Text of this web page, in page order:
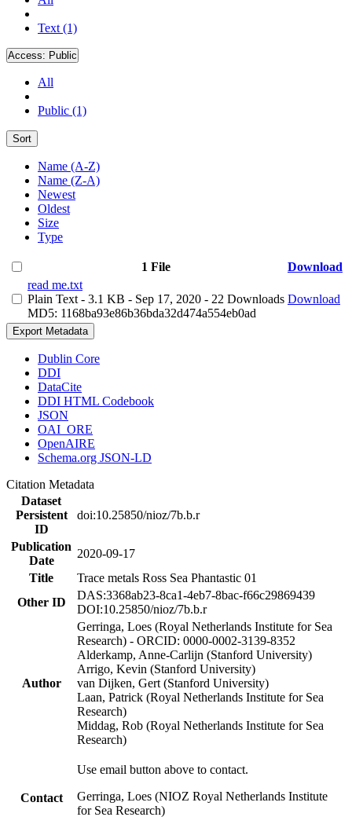
Text (1)
Access: Public
All
Public (1)
Sort
Name (A-Z)
Name (Z-A)
Newest
Oldest
Size
Type
1 File
Download
read me.txt
Plain Text - 3.1 KB - Sep 17, 2020 - 22 Downloads
MD5: 1168ba93e86b36bda32d474a554eb0ad
Download
Export Metadata
Dublin Core
DDI
DataCite
DDI HTML Codebook
JSON
OAI_ORE
OpenAIRE
Schema.org JSON-LD
Citation Metadata
Dataset
Persistent
ID
doi:10.25850/nioz/7b.b.r
Publication
Date
2020-09-17
Title
Trace metals Ross Sea Phantastic 01
Other ID
DAS:3368ab23-8ca1-4eb7-8bac-f66c29869439
DOI:10.25850/nioz/7b.b.r
Author
Gerringa, Loes (Royal Netherlands Institute for Sea
Research) - ORCID: 0000-0002-3139-8352
Alderkamp, Anne-Carlijn (Stanford University)
Arrigo, Kevin (Stanford University)
van Dijken, Gert (Stanford University)
Laan, Patrick (Royal Netherlands Institute for Sea
Research)
Middag, Rob (Royal Netherlands Institute for Sea
Research)
Contact
Use email button above to contact.
Gerringa, Loes (NIOZ Royal Netherlands Institute
for Sea Research)